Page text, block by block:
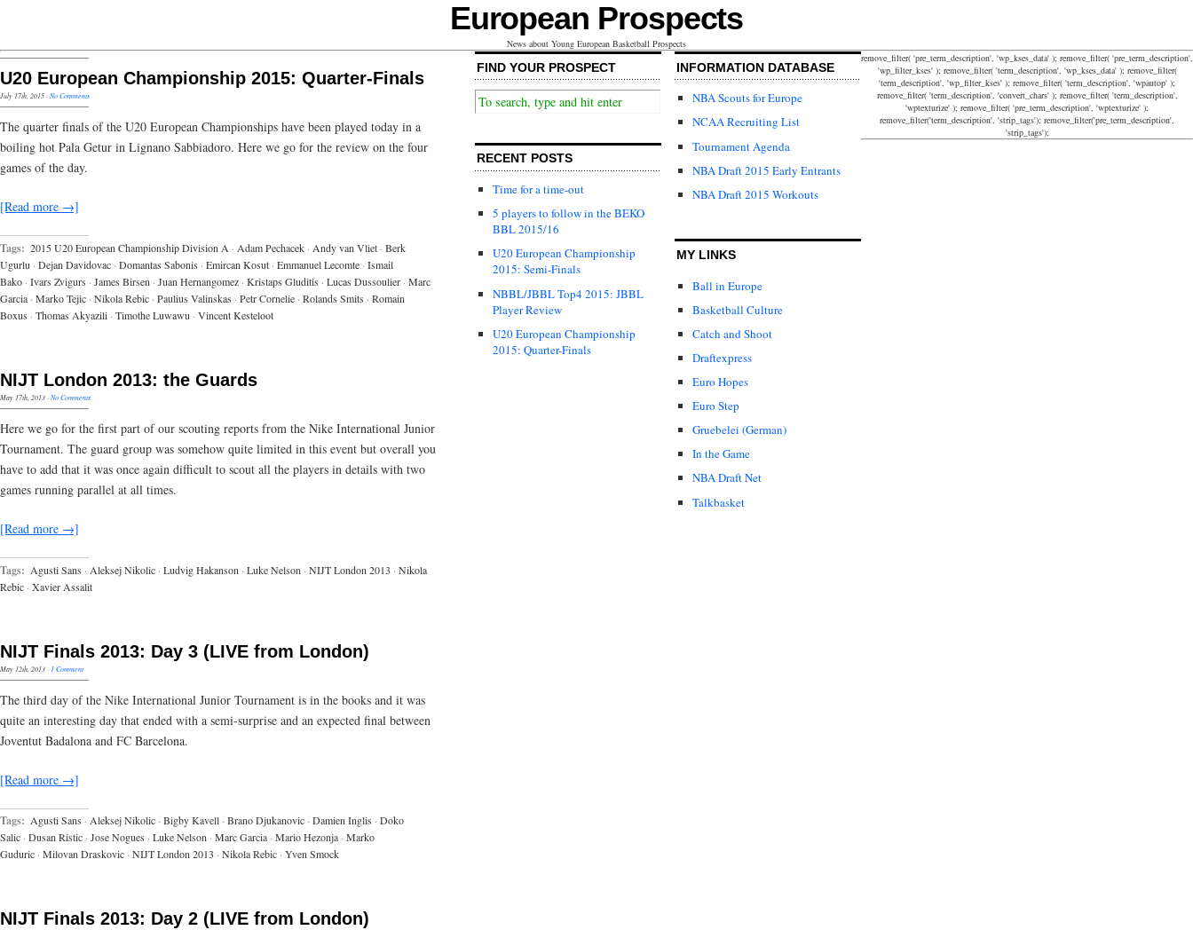
European Prospects
News about Young European Basketball Prospects
U20 European Championship 2015: Quarter-Finals
July 17th, 2015·No Comments
The quarter finals of the U20 European Championships have been played today in a
boiling hot Pala Getur in Lignano Sabbiadoro. Here we go for the review on the four
games of the day.
[Read more →]
Tags: 2015 U20 European Championship Division A · Adam Pechacek · Andy van Vliet · Berk
Ugurlu · Dejan Davidovac · Domantas Sabonis · Emircan Kosut · Emmanuel Lecomte · Ismail
Bako · Ivars Zvigurs · James Birsen · Juan Hernangomez · Kristaps Gluditis · Lucas Dussoulier · Marc
Garcia · Marko Tejic · Nikola Rebic · Paulius Valinskas · Petr Cornelie · Rolands Smits · Romain
Boxus · Thomas Akyazili · Timothe Luwawu · Vincent Kesteloot
NIJT London 2013: the Guards
May 17th, 2013·No Comments
Here we go for the first part of our scouting reports from the Nike International Junior
Tournament. The guard group was somehow quite limited in this event but overall you
have to add that it was once again difficult to scout all the players in details with two
games running parallel at all times.
[Read more →]
Tags: Agusti Sans · Aleksej Nikolic · Ludvig Hakanson · Luke Nelson · NIJT London 2013 · Nikola
Rebic · Xavier Assalit
NIJT Finals 2013: Day 3 (LIVE from London)
May 12th, 2013· 1 Comment
The third day of the Nike International Junior Tournament is in the books and it was
quite an interesting day that ended with a semi-surprise and an expected final between
Joventut Badalona and FC Barcelona.
[Read more →]
Tags: Agusti Sans · Aleksej Nikolic · Bigby Kavell · Brano Djukanovic · Damien Inglis · Doko
Salic · Dusan Ristic · Jose Nogues · Luke Nelson · Marc Garcia · Mario Hezonja · Marko
Guduric · Milovan Draskovic · NIJT London 2013 · Nikola Rebic · Yven Smock
NIJT Finals 2013: Day 2 (LIVE from London)
FIND YOUR PROSPECT
RECENT POSTS
Time for a time-out
5 players to follow in the BEKO
BBL 2015/16
U20 European Championship
2015: Semi-Finals
NBBL/JBBL Top4 2015: JBBL
Player Review
U20 European Championship
2015: Quarter-Finals
INFORMATION DATABASE
NBA Scouts for Europe
NCAA Recruiting List
Tournament Agenda
NBA Draft 2015 Early Entrants
NBA Draft 2015 Workouts
MY LINKS
Ball in Europe
Basketball Culture
Catch and Shoot
Draftexpress
Euro Hopes
Euro Step
Gruebelei (German)
In the Game
NBA Draft Net
Talkbasket
remove_filter( 'pre_term_description', 'wp_kses_data' ); remove_filter( 'pre_term_description',
'wp_filter_kses' ); remove_filter( 'term_description', 'wp_kses_data' ); remove_filter(
'term_description', 'wp_filter_kses' ); remove_filter( 'term_description', 'wpautop' );
remove_filter( 'term_description', 'convert_chars' ); remove_filter( 'term_description',
'wptexturize' ); remove_filter( 'pre_term_description', 'wptexturize' );
remove_filter('term_description', 'strip_tags'); remove_filter('pre_term_description',
'strip_tags');